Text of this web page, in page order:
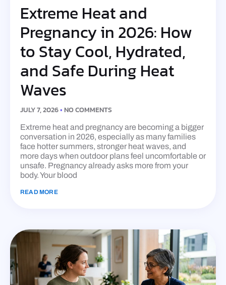
Extreme Heat and
Pregnancy in 2026: How
to Stay Cool, Hydrated,
and Safe During Heat
Waves
JULY 7, 2026 NO COMMENTS
Extreme heat and pregnancy are becoming a bigger
conversation in 2026, especially as many families
face hotter summers, stronger heat waves, and
more days when outdoor plans feel uncomfortable or
unsafe. Pregnancy already asks more from your
body. Your blood
READ MORE